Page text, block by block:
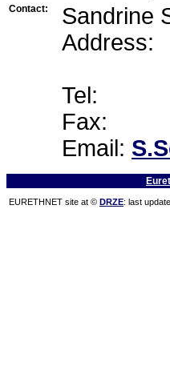
Contact:
Sandrine
Address:
Tel:
Fax:
Email:
EURETHNET site at © DRZE: last